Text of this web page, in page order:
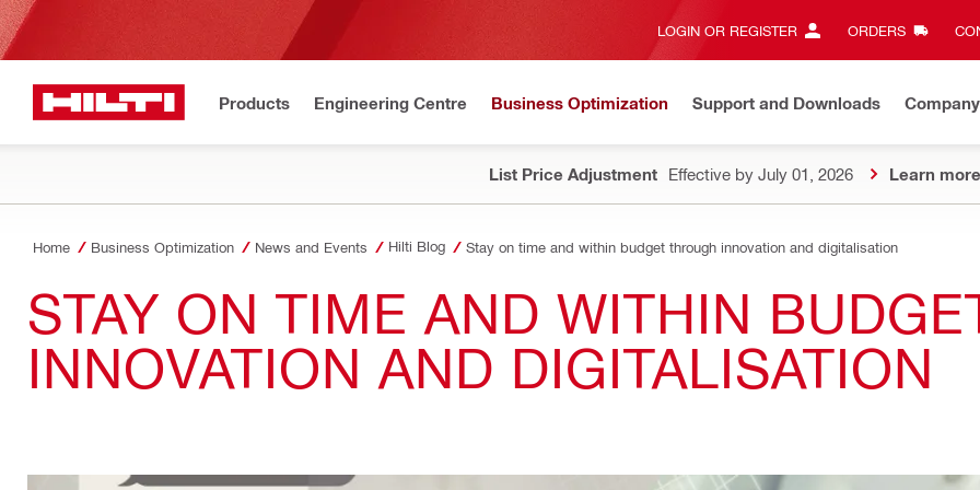
LOGIN OR REGISTER ORDERS
Products Engineering Centre Business Optimization Support and Downloads Company
List Price Adjustment Effective by July 01, 2026 Learn more
Home Business Optimization News and Events Hilti Blog Stay on time and within budget through innovation and digitalisation
STAY ON TIME AND WITHIN
INNOVATION AND DIGITALISATION